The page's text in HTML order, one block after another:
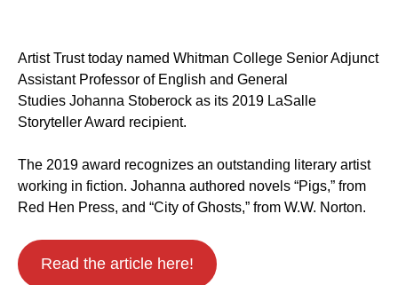
Artist Trust today named Whitman College Senior Adjunct
Assistant Professor of English and General
Studies Johanna Stoberock as its 2019 LaSalle
Storyteller Award recipient.
The 2019 award recognizes an outstanding literary artist
working in fiction. Johanna authored novels “Pigs,” from
Red Hen Press, and “City of Ghosts,” from W.W. Norton.
Read the article here!